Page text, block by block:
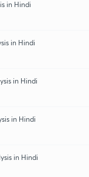
in Hindi
in Hindi
in Hindi
in Hindi
in Hindi